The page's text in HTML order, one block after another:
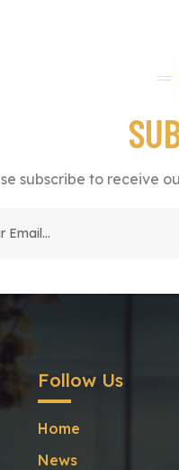
subscribe to receive
Follow Us
Home
News